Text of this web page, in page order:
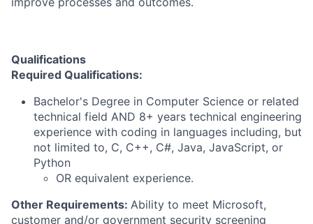
Qualifications
Required Qualifications:
Bachelor's Degree in Computer Science or related
technical field AND 8+ years technical engineering
experience with coding in languages including, but
not limited to, C, C++, C#, Java, JavaScript, or
Python
OR equivalent experience.
Other Requirements: Ability to meet Microsoft,
customer and/or government security screening